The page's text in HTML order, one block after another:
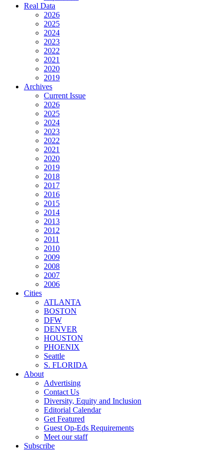
Real Data
2026
2025
2024
2023
2022
2021
2020
2019
Archives
Current Issue
2026
2025
2024
2023
2022
2021
2020
2019
2018
2017
2016
2015
2014
2013
2012
2011
2010
2009
2008
2007
2006
Cities
ATLANTA
BOSTON
DFW
DENVER
HOUSTON
PHOENIX
Seattle
S. FLORIDA
About
Advertising
Contact Us
Diversity, Equity and Inclusion
Editorial Calendar
Get Featured
Guest Op-Eds Requirements
Meet our staff
Subscribe